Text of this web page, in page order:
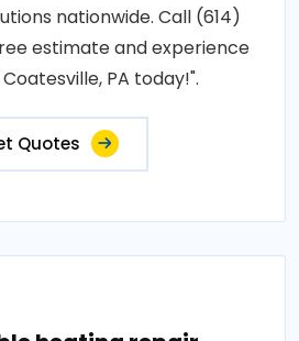
nationwide. Call (614)
estimate and experience
PA today!".
Quotes